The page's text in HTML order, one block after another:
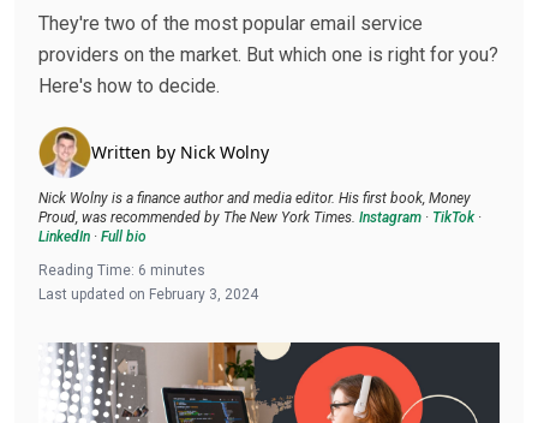
They're two of the most popular email service
providers on the market. But which one is right for you?
Here's how to decide.
Written by Nick Wolny
Nick Wolny is a finance author and media editor. His first book, Money
Proud, was recommended by The New York Times. Instagram · TikTok·
LinkedIn · Full bio
Reading Time: 6 minutes
Last updated on February 3, 2024